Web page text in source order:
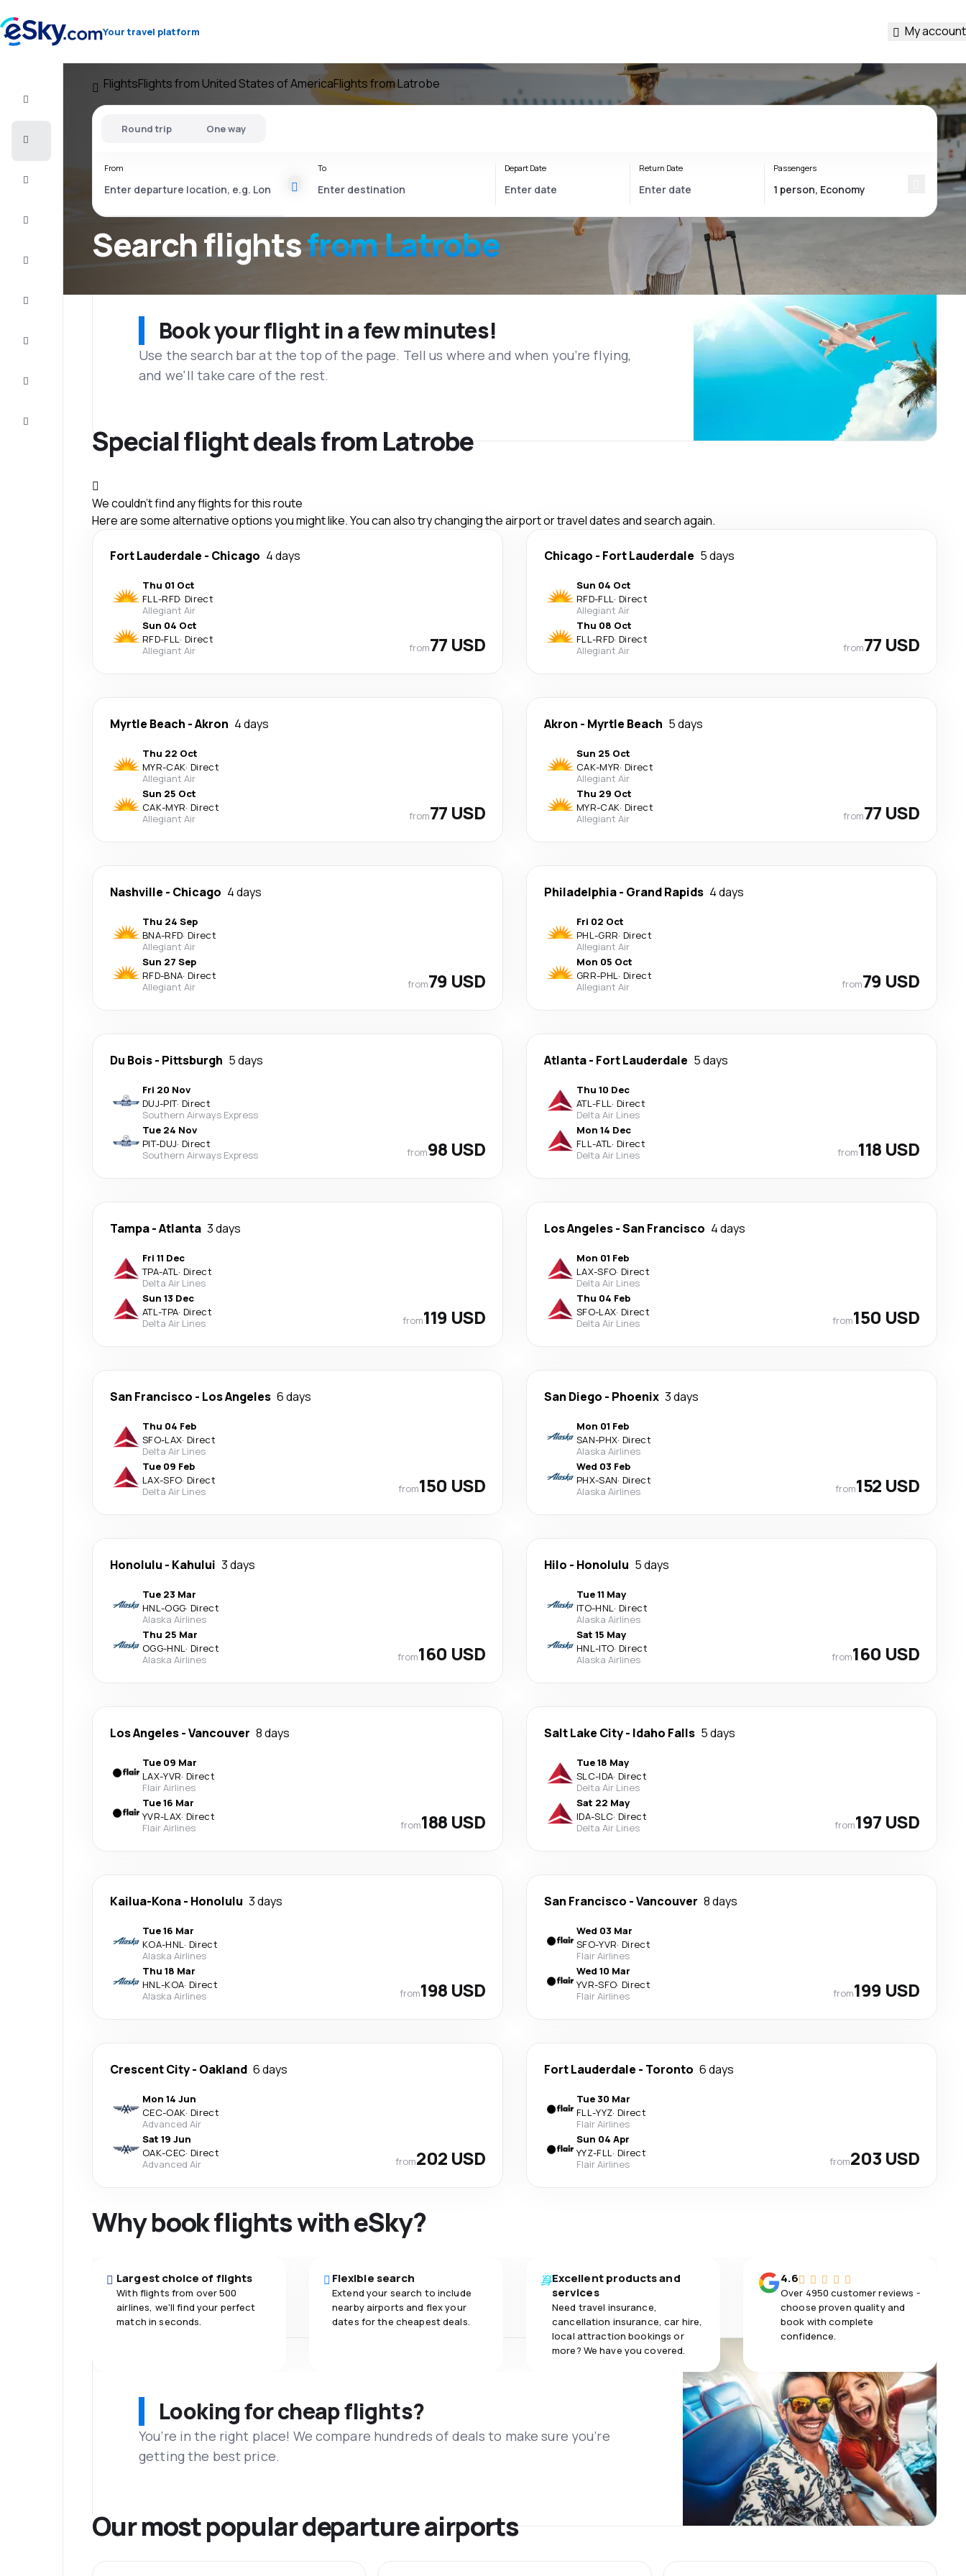
Your travel platform My account
FlightsFlights from United States of AmericaFlights from Latrobe
Search flightsfrom Latrobe
Round trip One way
From To Depart Date Return Date Passengers
Book your flight in a few minutes!
Use the search bar at the top of the page. Tell us where and when you’re flying,
and we'll take care of the rest.
Special flight deals from Latrobe
We couldn't find any flights for this route
Here are some alternative options you might like. You can also try changing the airport or travel dates and search again.
Fort Lauderdale - Chicago 4 days
Thu 01 Oct
FLL-RFD· Direct
Allegiant Air
Sun 04 Oct
RFD-FLL· Direct
Allegiant Air
from77 USD
Chicago - Fort Lauderdale 5 days
Sun 04 Oct
RFD-FLL· Direct
Allegiant Air
Thu 08 Oct
FLL-RFD· Direct
Allegiant Air
from77 USD
Myrtle Beach -Akron 4 days
Thu 22 Oct
MYR-CAK· Direct
Allegiant Air
Sun 25 Oct
CAK-MYR· Direct
Allegiant Air
from77 USD
Akron - Myrtle Beach 5 days
Sun 25 Oct
CAK-MYR· Direct
Allegiant Air
Thu 29 Oct
MYR-CAK· Direct
Allegiant Air
from77 USD
Nashville - Chicago 4 days
Thu 24 Sep
BNA-RFD· Direct
Allegiant Air
Sun 27 Sep
RFD-BNA· Direct
Allegiant Air
from79 USD
Philadelphia- Grand Rapids 4 days
Fri 02 Oct
PHL-GRR· Direct
Allegiant Air
Mon 05 Oct
GRR-PHL· Direct
Allegiant Air
from79 USD
Du Bois- Pittsburgh 5 days
Fri 20 Nov
DUJ-PIT· Direct
Southern Airways Express
Tue 24 Nov
PIT-DUJ· Direct
Southern Airways Express
from98 USD
Atlanta- Fort Lauderdale 5 days
Thu 10 Dec
ATL-FLL· Direct
Delta Air Lines
Mon 14 Dec
FLL-ATL· Direct
Delta Air Lines
from118 USD
Tampa-Atlanta 3 days
Fri 11 Dec
TPA-ATL· Direct
Delta Air Lines
Sun 13 Dec
ATL-TPA· Direct
Delta Air Lines
from119 USD
Los Angeles-San Francisco 4 days
Mon 01 Feb
LAX-SFO· Direct
Delta Air Lines
Thu 04 Feb
SFO-LAX· Direct
Delta Air Lines
from150 USD
San Francisco - Los Angeles 6 days
Thu 04 Feb
SFO-LAX· Direct
Delta Air Lines
Tue 09 Feb
LAX-SFO· Direct
Delta Air Lines
from150 USD
San Diego - Phoenix 3 days
Mon 01 Feb
SAN-PHX· Direct
Alaska Airlines
Wed 03 Feb
PHX-SAN· Direct
Alaska Airlines
from152 USD
Honolulu - Kahului 3 days
Tue 23 Mar
HNL-OGG· Direct
Alaska Airlines
Thu 25 Mar
OGG-HNL· Direct
Alaska Airlines
from160 USD
Hilo - Honolulu 5 days
Tue 11 May
ITO-HNL· Direct
Alaska Airlines
Sat 15 May
HNL-ITO· Direct
Alaska Airlines
from160 USD
Los Angeles-Vancouver 8 days
Tue 09 Mar
LAX-YVR· Direct
Flair Airlines
Tue 16 Mar
YVR-LAX· Direct
Flair Airlines
from188 USD
Salt Lake City- Idaho Falls 5 days
Tue 18 May
SLC-IDA· Direct
Delta Air Lines
Sat 22 May
IDA-SLC· Direct
Delta Air Lines
from197 USD
Kailua-Kona- Honolulu 3 days
Tue 16 Mar
KOA-HNL· Direct
Alaska Airlines
Thu 18 Mar
HNL-KOA· Direct
Alaska Airlines
from198 USD
San Francisco -Vancouver 8 days
Wed 03 Mar
SFO-YVR· Direct
Flair Airlines
Wed 10 Mar
YVR-SFO· Direct
Flair Airlines
from199 USD
Crescent City- Oakland 6 days
Mon 14 Jun
CEC-OAK· Direct
Advanced Air
Sat 19 Jun
OAK-CEC· Direct
Advanced Air
from202 USD
Fort Lauderdale - Toronto 6 days
Tue 30 Mar
FLL-YYZ· Direct
Flair Airlines
Sun 04 Apr
YYZ-FLL· Direct
Flair Airlines
from203 USD
Why book flights with eSky?
Largest choice of flights
With flights from over 500
airlines, we'll find your perfect
match in seconds.
Flexible search
Extend your search to include
nearby airports and flex your
dates for the cheapest deals.
Excellent products and
services
Need travel insurance,
cancellation insurance, car hire,
local attraction bookings or
more? We have you covered.
4.6
Over 4950 customer reviews -
choose proven quality and
book with complete
confidence.
Looking for cheap flights?
You’re in the right place! We compare hundreds of deals to make sure you’re
getting the best price.
Our most popular departure airports